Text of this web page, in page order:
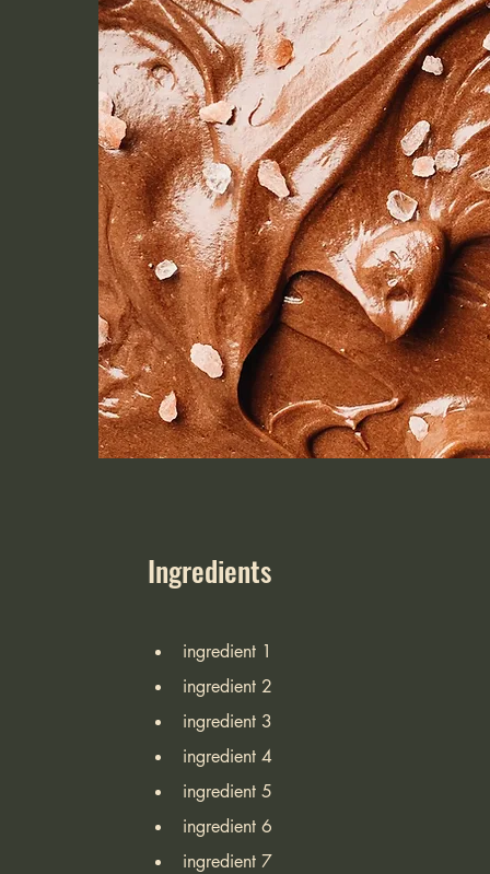
Ingredients
ingredient 1
ingredient 2
ingredient 3
ingredient 4
ingredient 5
ingredient 6
ingredient 7